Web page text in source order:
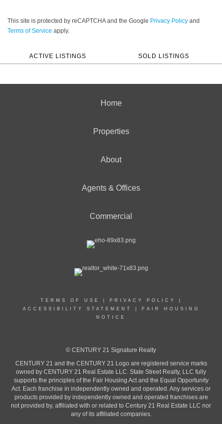
This site is protected by reCAPTCHA and the Google Privacy Policy and
Terms of Service apply.
ACTIVE LISTINGS SOLD LISTINGS
Home
Properties
About
Agents & Offices
Commercial
TERMS OF USE PRIVACY POLICY
ACCESSIBILITY STATEMENT
FAIR HOUSING
NOTICE
© CENTURY 21 Signature Realty
CENTURY 21 and the CENTURY 21 Logo are registered service marks
owned by CENTURY 21 Real Estate LLC. State Street Realty, LLC fully
supports the principles of the Fair Housing Act and the Equal Opportunity
Act. Each franchise in independently owned and operated. Any services or
products provided by independently owned and operated franchises are
not provided by, affiliated with or related to Century 21 Real Estate LLC nor
any of its affiliated companies.